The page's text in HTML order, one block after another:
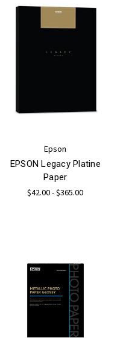
Epson
EPSON Legacy Platine
Paper
$42.00 - $365.00